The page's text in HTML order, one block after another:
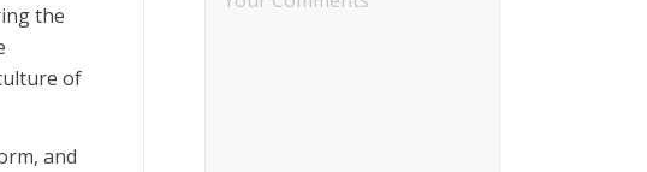
the
of
and